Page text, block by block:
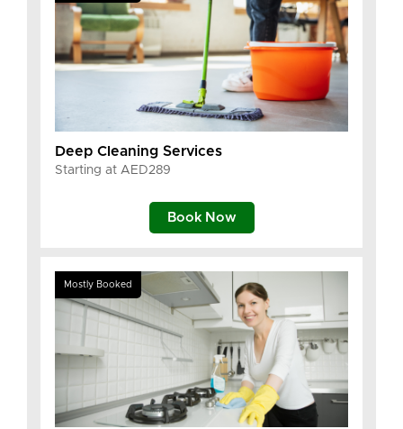
Deep Cleaning Services
Starting at AED289
Book Now
Mostly Booked